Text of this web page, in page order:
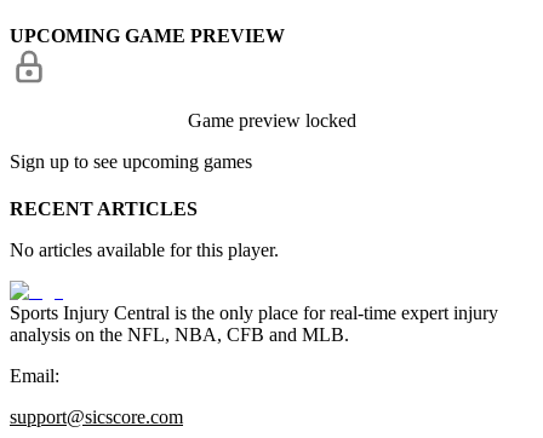
UPCOMING GAME PREVIEW
Game preview locked
Sign up to see upcoming games
RECENT ARTICLES
No articles available for this player.
Sports Injury Central is the only place for real-time expert injury
analysis on the NFL, NBA, CFB and MLB.
Email:
support@sicscore.com